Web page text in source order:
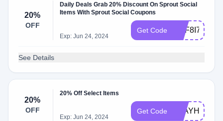
20%
OFF
Daily Deals Grab 20% Discount On Sprout Social
Items With Sprout Social Coupons
Exp: Jun 24, 2024
Get Code YGF8I741L
See Details
20%
OFF
20% Off Select Items
Exp: Jun 24, 2024
Get Code STAYHOME